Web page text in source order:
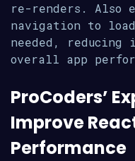
re-renders. Also
navigation to
needed,
overall app
ProCoders’
Improve
Performance